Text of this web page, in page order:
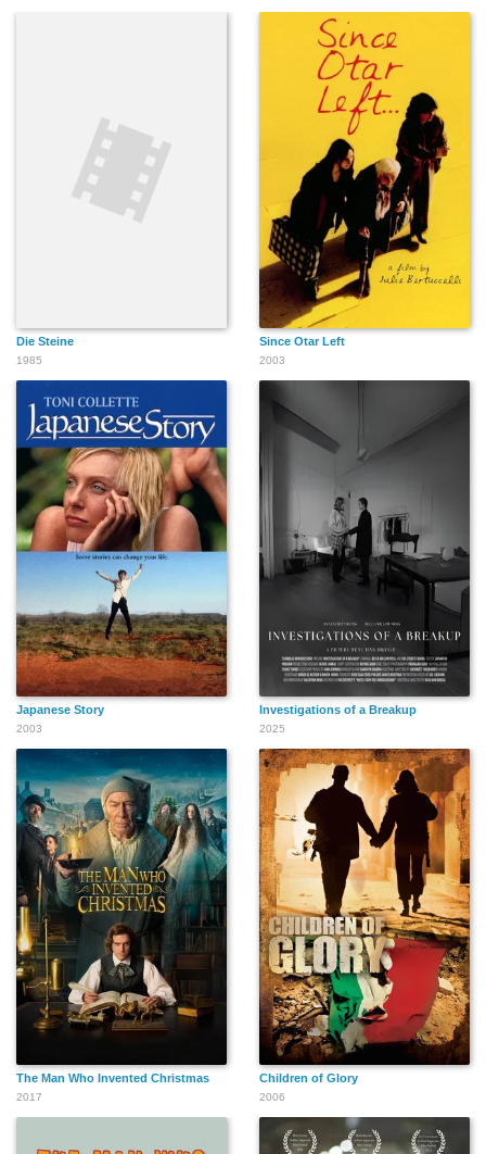
Die Steine
1985
Since Otar Left
2003
Japanese Story
2003
Investigations of a Breakup
2025
The Man Who Invented Christmas
2017
Children of Glory
2006